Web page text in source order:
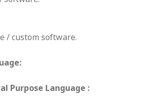
/ custom software.
Purpose Language :